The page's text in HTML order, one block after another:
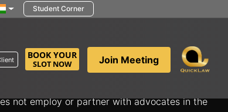
Student Corner
BOOK YOUR
SLOT NOW Join Meeting
not employ or partner with advocates in the